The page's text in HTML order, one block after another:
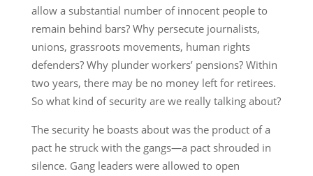
allow a substantial number of innocent people to
remain behind bars? Why persecute journalists,
unions, grassroots movements, human rights
defenders? Why plunder workers’ pensions? Within
two years, there may be no money left for retirees.
So what kind of security are we really talking about?
The security he boasts about was the product of a
pact he struck with the gangs—a pact shrouded in
silence. Gang leaders were allowed to open